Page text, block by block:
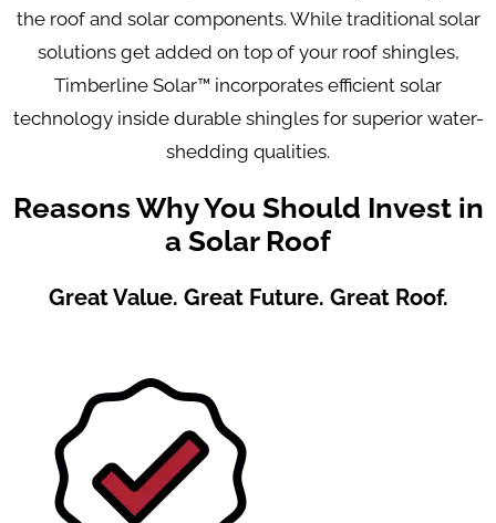
the roof and solar components. While traditional solar
solutions get added on top of your roof shingles,
Timberline Solar™ incorporates efficient solar
technology inside durable shingles for superior water-
shedding qualities.
Reasons Why You Should Invest in
a Solar Roof
Great Value. Great Future. Great Roof.